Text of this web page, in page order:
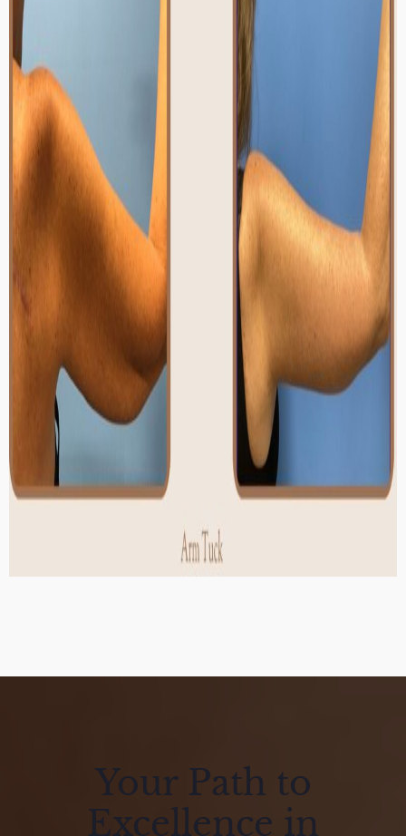
Your Path to
Excellence in